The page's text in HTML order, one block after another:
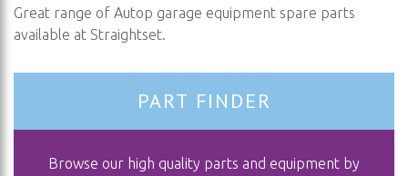
Great range of Autop garage equipment spare parts
available at Straightset.
PART FINDER
Browse our high quality parts and equipment by